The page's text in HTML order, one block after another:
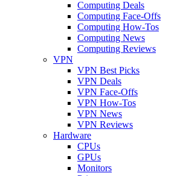
Computing Deals
Computing Face-Offs
Computing How-Tos
Computing News
Computing Reviews
VPN
VPN Best Picks
VPN Deals
VPN Face-Offs
VPN How-Tos
VPN News
VPN Reviews
Hardware
CPUs
GPUs
Monitors